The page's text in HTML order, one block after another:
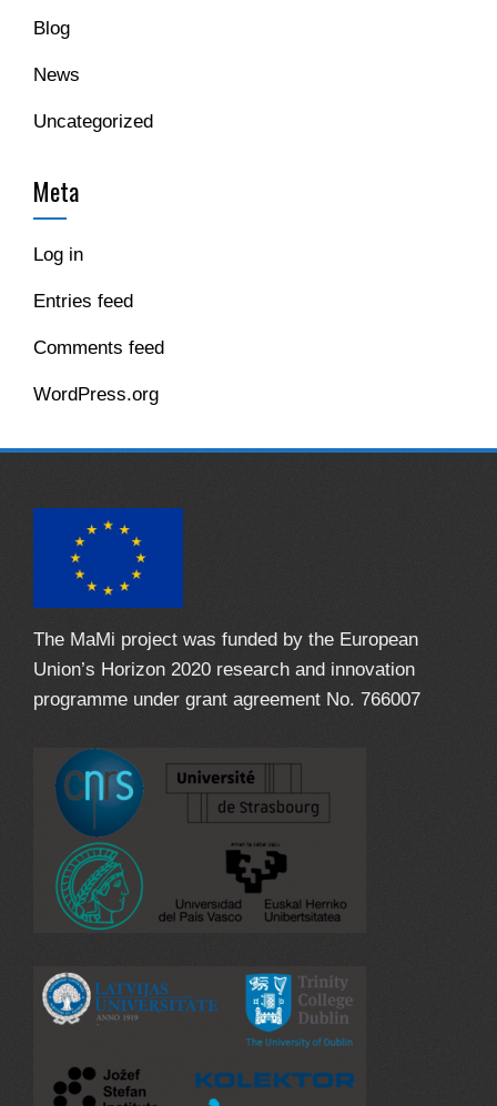
Blog
News
Uncategorized
Meta
Log in
Entries feed
Comments feed
WordPress.org
The MaMi project was funded by the European
Union’s Horizon 2020 research and innovation
programme under grant agreement No. 766007